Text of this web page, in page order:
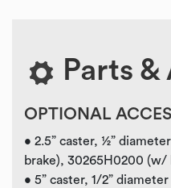
Parts
OPTIONAL
• 2.5” caster, ½”
brake), 30265H0200 (w/
• 5” caster, 1/2”